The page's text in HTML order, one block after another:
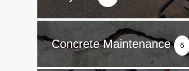
Concrete Maintenance 6